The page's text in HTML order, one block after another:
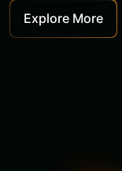
Explore More